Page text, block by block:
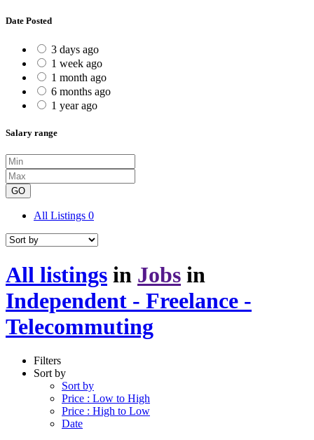
Date Posted
3 days ago
1 week ago
1 month ago
6 months ago
1 year ago
Salary range
GO
All Listings 0
All listings in Jobs in
Independent - Freelance -
Telecommuting
Filters
Sort by
Sort by
Price : Low to High
Price : High to Low
Date